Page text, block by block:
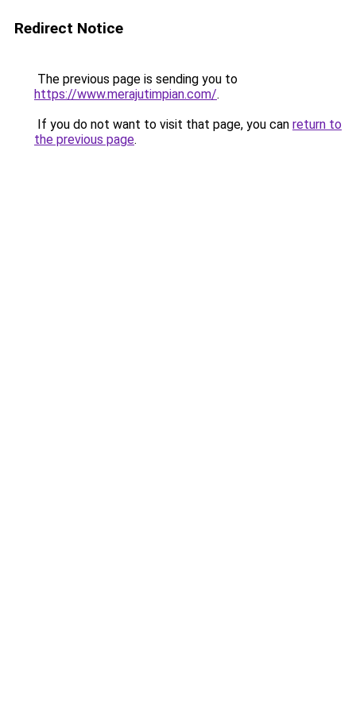
Redirect Notice
The previous page is sending you to
https://www.merajutimpian.com/.
If you do not want to visit that page, you can return to
the previous page.